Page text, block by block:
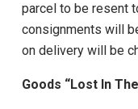
parcel to be resent
consignments will
on delivery will be
Goods “Lost In